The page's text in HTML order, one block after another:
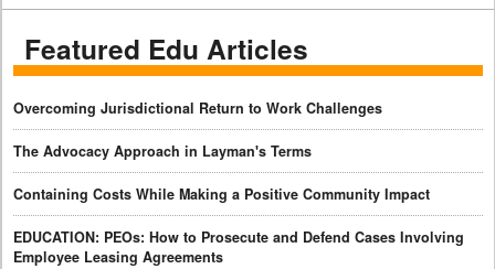
Featured Edu Articles
Overcoming Jurisdictional Return to Work Challenges
The Advocacy Approach in Layman's Terms
Containing Costs While Making a Positive Community Impact
EDUCATION: PEOs: How to Prosecute and Defend Cases Involving
Employee Leasing Agreements